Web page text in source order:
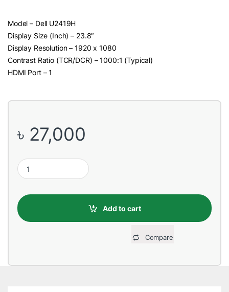
Model – Dell U2419H
Display Size (Inch) – 23.8″
Display Resolution – 1920 x 1080
Contrast Ratio (TCR/DCR) – 1000:1 (Typical)
HDMI Port – 1
৳ 27,000
Dell U2419H 23.8 Inch UltraSharp LED-backlit LCD Monitor
Add to cart
Compare